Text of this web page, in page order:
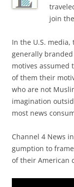
join the
In the U.S.
generally branded
motives assumed
of them their
who are not
imagination
most news
Channel 4 News
gumption to
of their American